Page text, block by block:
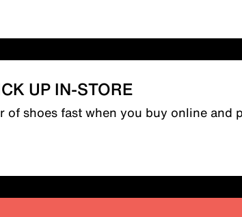
UP IN-STORE
of shoes fast when you buy online and